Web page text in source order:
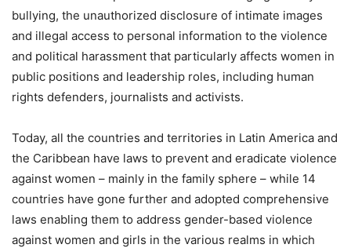
bullying, the unauthorized disclosure of intimate images
and illegal access to personal information to the violence
and political harassment that particularly affects women in
public positions and leadership roles, including human
rights defenders, journalists and activists.
Today, all the countries and territories in Latin America and
the Caribbean have laws to prevent and eradicate violence
against women – mainly in the family sphere – while 14
countries have gone further and adopted comprehensive
laws enabling them to address gender-based violence
against women and girls in the various realms in which